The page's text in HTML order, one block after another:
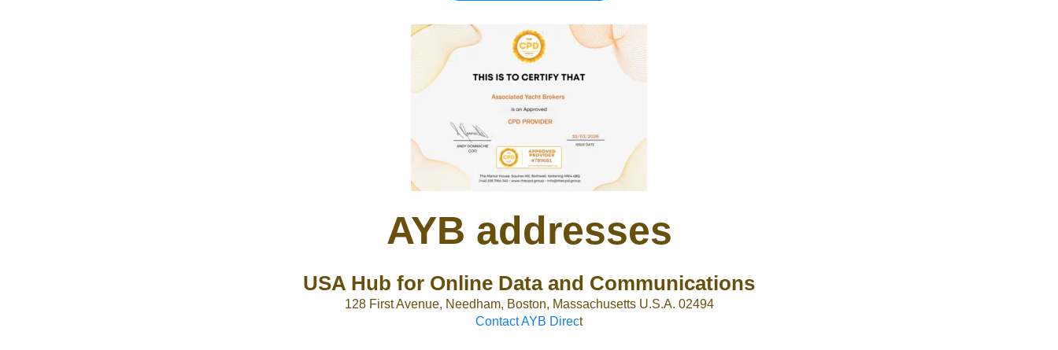
AYB addresses
USA Hub for Online Data and Communications
128 First Avenue, Needham, Boston, Massachusetts U.S.A. 02494
Contact AYB Direct